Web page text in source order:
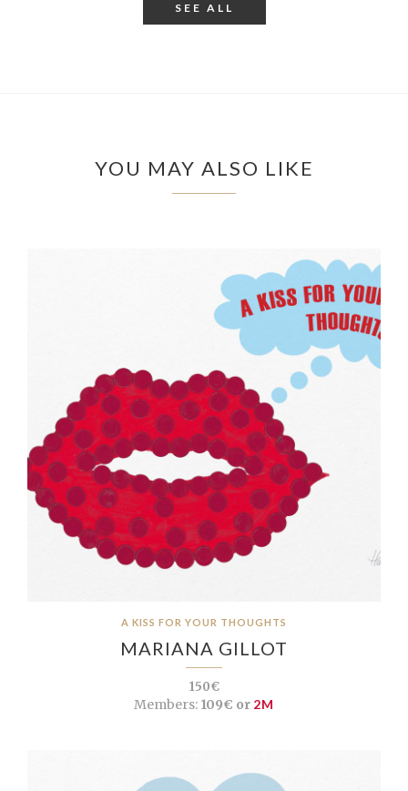
SEE ALL
YOU MAY ALSO LIKE
A KISS FOR YOUR THOUGHTS
MARIANA GILLOT
150€
Members: 109€ or 2M